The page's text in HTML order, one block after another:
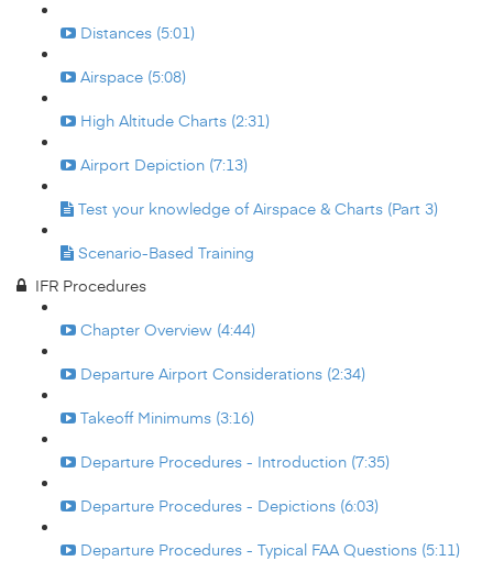
Distances (5:01)
Airspace (5:08)
High Altitude Charts (2:31)
Airport Depiction (7:13)
Test your knowledge of Airspace & Charts (Part 3)
Scenario-Based Training
IFR Procedures
Chapter Overview (4:44)
Departure Airport Considerations (2:34)
Takeoff Minimums (3:16)
Departure Procedures - Introduction (7:35)
Departure Procedures - Depictions (6:03)
Departure Procedures - Typical FAA Questions (5:11)